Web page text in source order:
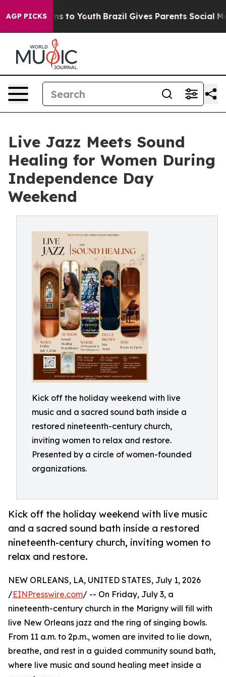
AGP PICKS
Harms to Youth Brazil Gives Parents Social Media
Live Jazz Meets Sound
Healing for Women During
Independence Day
Weekend
Kick off the holiday weekend with live
music and a sacred sound bath inside a
restored nineteenth-century church,
inviting women to relax and restore.
Presented by a circle of women-founded
organizations.
Kick off the holiday weekend with live music
and a sacred sound bath inside a restored
nineteenth-century church, inviting women to
relax and restore.
NEW ORLEANS, LA, UNITED STATES, July 1, 2026
/EINPresswire.com/ -- On Friday, July 3, a
nineteenth-century church in the Marigny will fill with
live New Orleans jazz and the ring of singing bowls.
From 11 a.m. to 2p.m., women are invited to lie down,
breathe, and rest in a guided community sound bath,
where live music and sound healing meet inside a